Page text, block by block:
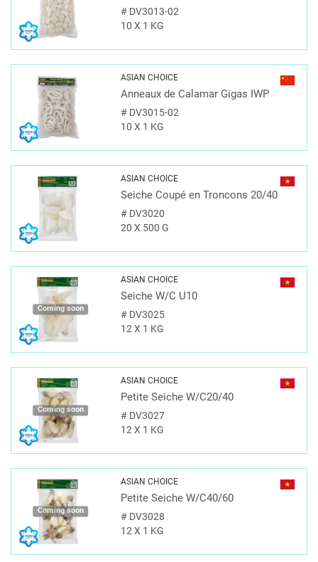
#DV3013-02
10 X 1 KG
ASIAN CHOICE
Anneaux de Calamar Gigas IWP
#DV3015-02
10 X 1 KG
ASIAN CHOICE
Seiche Coupé en Troncons 20/40
#DV3020
20 X 500 G
Coming soon
ASIAN CHOICE
Seiche W/C U10
#DV3025
12 X 1 KG
Coming soon
ASIAN CHOICE
Petite Seiche W/C20/40
#DV3027
12 X 1 KG
Coming soon
ASIAN CHOICE
Petite Seiche W/C40/60
#DV3028
12 X 1 KG